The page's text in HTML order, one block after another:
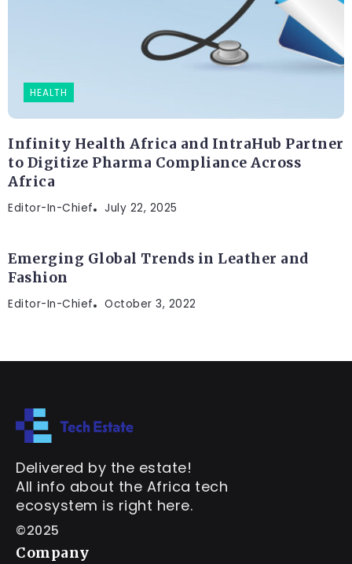
HEALTH
Infinity Health Africa and IntraHub Partner
to Digitize Pharma Compliance Across
Africa
Editor-In-Chief July 22, 2025
FASHION
Emerging Global Trends in Leather and
Fashion
Editor-In-Chief October 3, 2022
Delivered by the estate!
All info about the Africa tech
ecosystem is right here.
©2025
Company